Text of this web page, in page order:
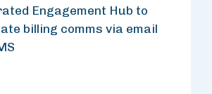
Engagement Hub to
billing comms via email